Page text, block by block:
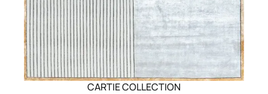
CARTIE COLLECTION